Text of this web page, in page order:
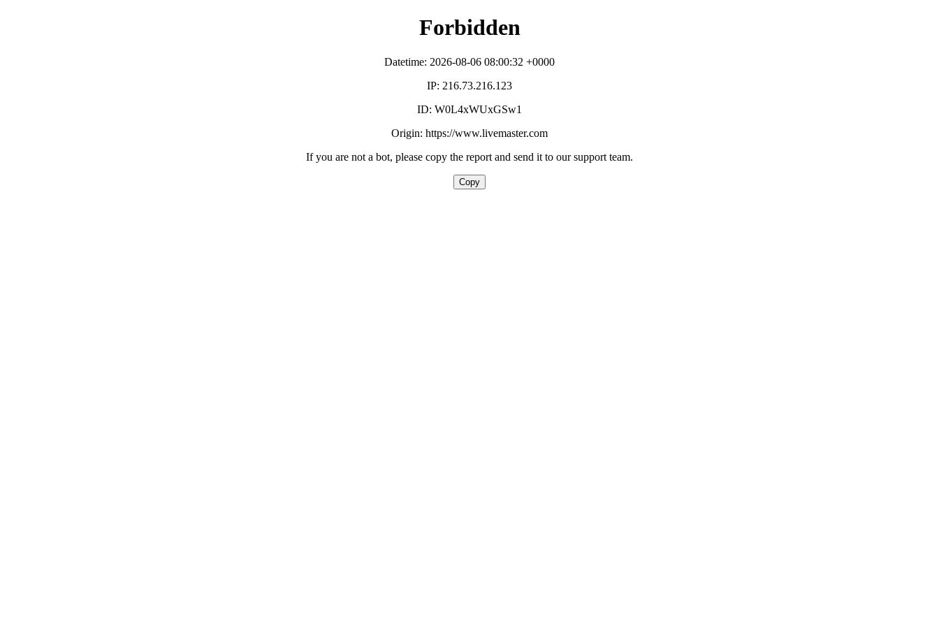
Forbidden
Datetime: 2026-08-06 08:00:32 +0000
IP: 216.73.216.123
ID: W0L4xWUxGSw1
Origin: https://www.livemaster.com
If you are not a bot, please copy the report and send it to our support team.
Copy